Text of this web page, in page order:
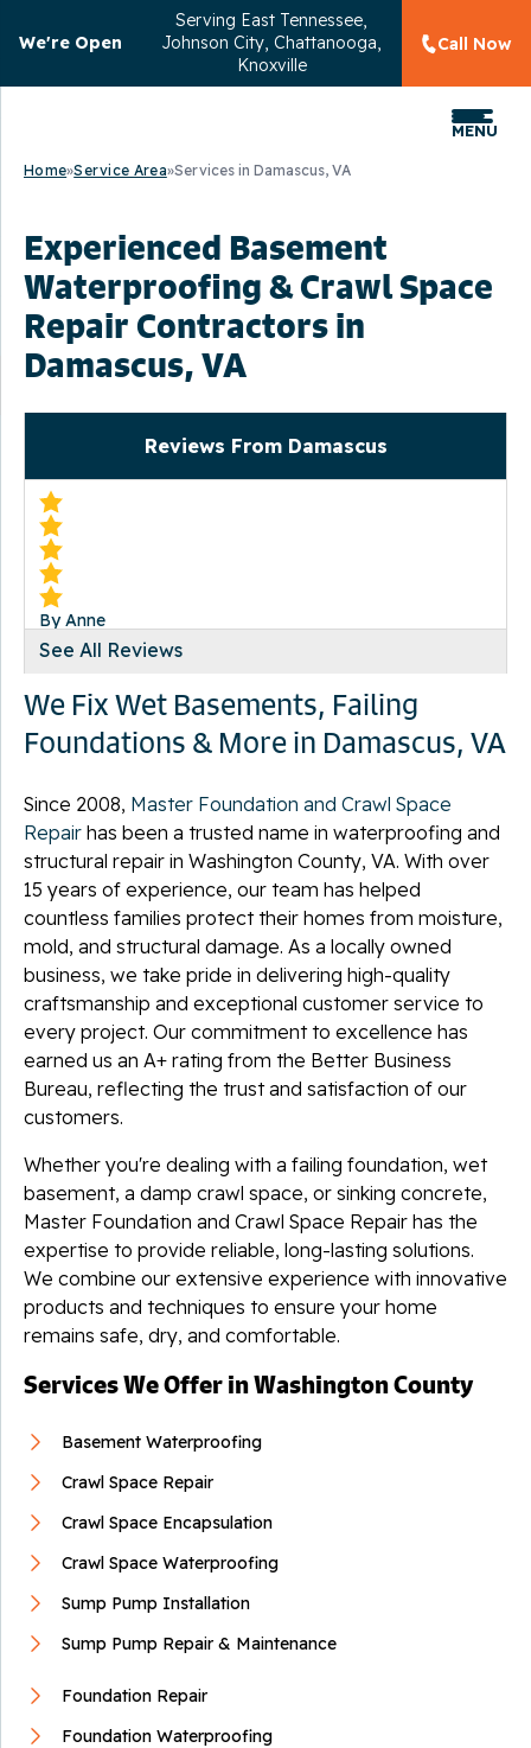
We're Open
Serving East Tennessee,
Johnson City, Chattanooga,
Knoxville
Call Now
MENU
Home»Service Area»Services in Damascus, VA
Experienced Basement
Waterproofing & Crawl Space
Repair Contractors in
Damascus, VA
Reviews From Damascus
By Anne
Damascus, VA
View Details
By John C.
Damascus, VA
Monday, Feb 10th, 2025
View Details
See All Reviews
We Fix Wet Basements, Failing
Foundations & More in Damascus, VA
Since 2008, Master Foundation and Crawl Space
Repair has been a trusted name in waterproofing and
structural repair in Washington County, VA. With over
15 years of experience, our team has helped
countless families protect their homes from moisture,
mold, and structural damage. As a locally owned
business, we take pride in delivering high-quality
craftsmanship and exceptional customer service to
every project. Our commitment to excellence has
earned us an A+ rating from the Better Business
Bureau, reflecting the trust and satisfaction of our
customers.
Whether you're dealing with a failing foundation, wet
basement, a damp crawl space, or sinking concrete,
Master Foundation and Crawl Space Repair has the
expertise to provide reliable, long-lasting solutions.
We combine our extensive experience with innovative
products and techniques to ensure your home
remains safe, dry, and comfortable.
Services We Offer in Washington County
Basement Waterproofing
Crawl Space Repair
Crawl Space Encapsulation
Crawl Space Waterproofing
Sump Pump Installation
Sump Pump Repair & Maintenance
Foundation Repair
Foundation Waterproofing